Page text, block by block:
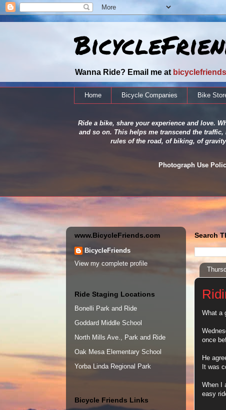
Wanna Ride? Email me at
Home Bicycle Companies Bike
Ride a bike, share your experience and love.
and so on. This helps me transcend the
rules of the road, of biking, of
Photograph Use
Search
What a
once
He
It was
When I
easy
www.BicycleFriends.com
BicycleFriends
View my complete profile
Ride Staging Locations
Bonelli Park and Ride
Goddard Middle School
North Mills Ave., Park and Ride
Oak Mesa Elementary School
Yorba Linda Regional Park
Bicycle Friends Links